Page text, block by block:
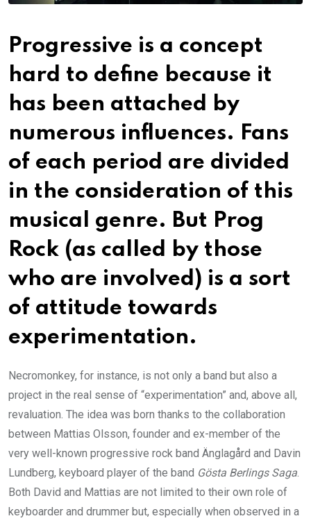
Progressive is a concept
hard to define because it
has been attached by
numerous influences. Fans
of each period are divided
in the consideration of this
musical genre. But Prog
Rock (as called by those
who are involved) is a sort
of attitude towards
experimentation.
Necromonkey, for instance, is not only a band but also a
project in the real sense of “experimentation” and, above all,
revaluation. The idea was born thanks to the collaboration
between Mattias Olsson, founder and ex-member of the
very well-known progressive rock band Änglagård and Davin
Lundberg, keyboard player of the band Gösta Berlings Saga.
Both David and Mattias are not limited to their own role of
keyboarder and drummer but, especially when observed in a